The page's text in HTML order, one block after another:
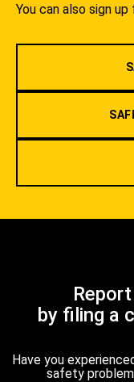
You can also sign
by filing a
Have you
safety